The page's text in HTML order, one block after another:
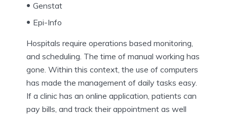
Genstat
Epi-Info
Hospitals require operations based monitoring,
and scheduling. The time of manual working has
gone. Within this context, the use of computers
has made the management of daily tasks easy.
If a clinic has an online application, patients can
pay bills, and track their appointment as well